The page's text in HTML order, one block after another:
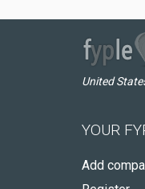
United
YOUR
Add